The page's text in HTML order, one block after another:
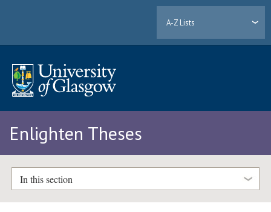
A-Z Lists
Enlighten Theses
In this section